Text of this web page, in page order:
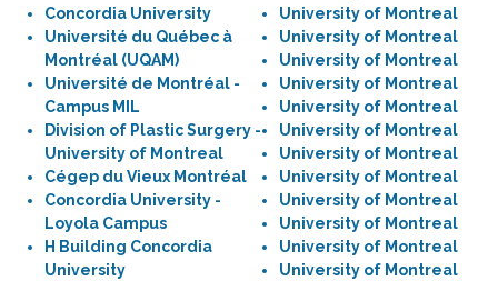
Concordia University
Université du Québec à
Montréal (UQAM)
Université de Montréal -
Campus MIL
Division of Plastic Surgery -
University of Montreal
Cégep du Vieux Montréal
Concordia University -
Loyola Campus
H Building Concordia
University
University of Montreal
University of Montreal
University of Montreal
University of Montreal
University of Montreal
University of Montreal
University of Montreal
University of Montreal
University of Montreal
University of Montreal
University of Montreal
University of Montreal